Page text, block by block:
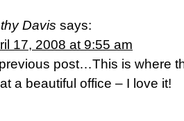
Davis says:
17, 2008 at 9:55 am
post…This is where
a beautiful office – I love it!